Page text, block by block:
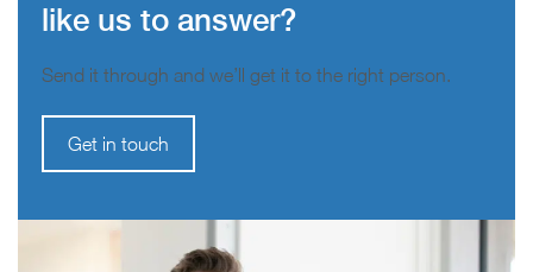
like us to answer?
Send it through and we’ll get it to the right person.
Get in touch